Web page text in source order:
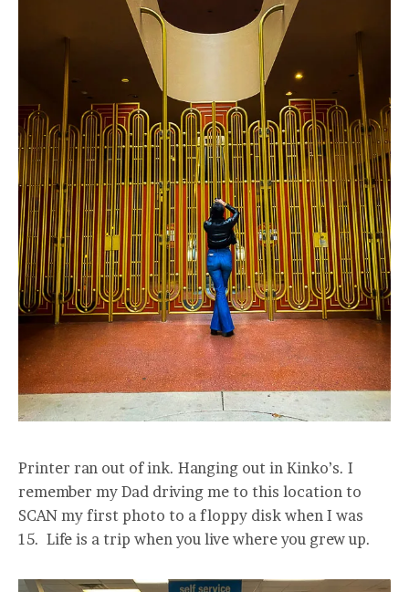
Printer ran out of ink. Hanging out in Kinko’s. I
remember my Dad driving me to this location to
SCAN my first photo to a floppy disk when I was
15. Life is a trip when you live where you grew up.